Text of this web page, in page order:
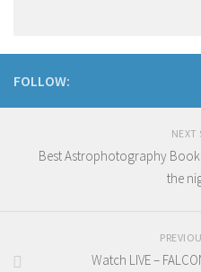
FOLLOW:
NEXT
Best Astrophotography
the
Watch LIVE –